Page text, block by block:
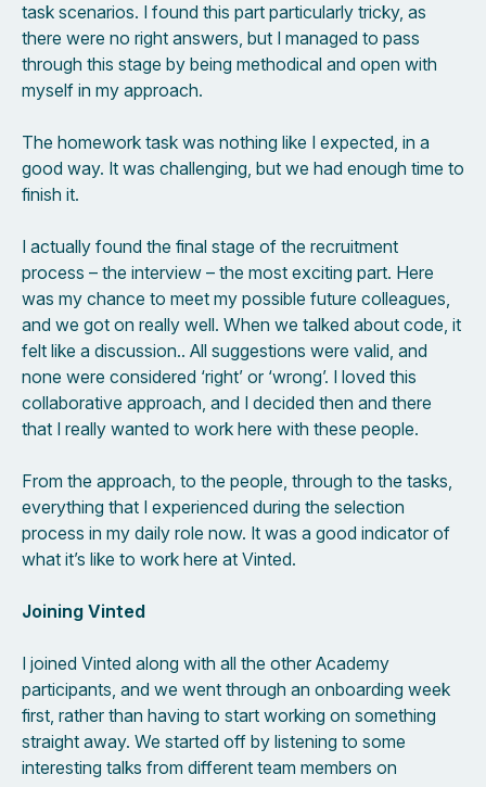
task scenarios. I found this part particularly tricky, as
there were no right answers, but I managed to pass
through this stage by being methodical and open with
myself in my approach.
The homework task was nothing like I expected, in a
good way. It was challenging, but we had enough time to
finish it.
I actually found the final stage of the recruitment
process – the interview – the most exciting part. Here
was my chance to meet my possible future colleagues,
and we got on really well. When we talked about code, it
felt like a discussion.. All suggestions were valid, and
none were considered ‘right’ or ‘wrong’. I loved this
collaborative approach, and I decided then and there
that I really wanted to work here with these people.
From the approach, to the people, through to the tasks,
everything that I experienced during the selection
process in my daily role now. It was a good indicator of
what it’s like to work here at Vinted.
Joining Vinted
I joined Vinted along with all the other Academy
participants, and we went through an onboarding week
first, rather than having to start working on something
straight away. We started off by listening to some
interesting talks from different team members on